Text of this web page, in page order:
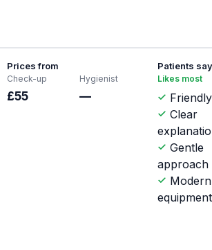
Prices from
Check-up
£55
Hygienist
—
Patients
Likes most
Clear
Gentle
approach
Modern
equipment